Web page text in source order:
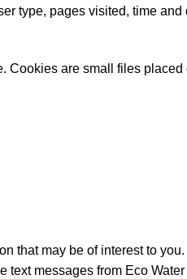
type, pages visited, time and
Cookies are small files placed
that may be of interest to
text messages from Eco